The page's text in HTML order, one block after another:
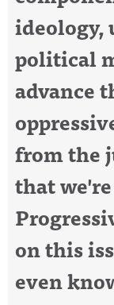
ideology,
political
advance
from the
that
on this
even